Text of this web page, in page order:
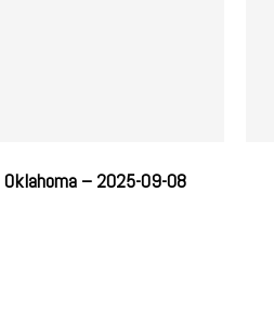
Oklahoma – 2025-09-08